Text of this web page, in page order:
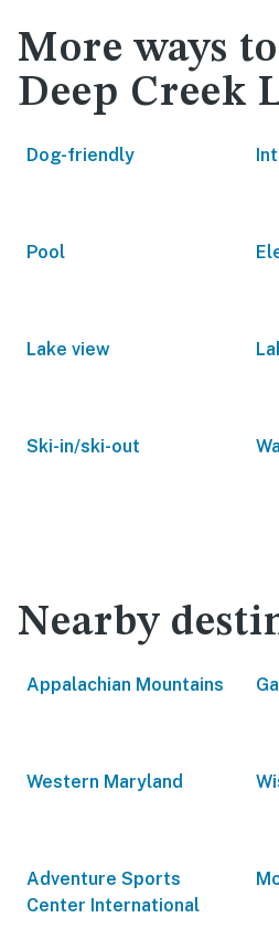
More ways
Deep Creek
Dog-friendly
Pool
Lake view
Ski-in/ski-out
Nearby
Appalachian Mountains
Western Maryland
Adventure Sports
Center International